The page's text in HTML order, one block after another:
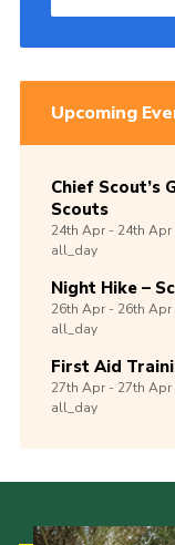
Upcoming
Chief Scout’s
Scouts
24th Apr -24th Apr
all_day
Night Hike –
26th Apr -26th Apr
all_day
First Aid
27th Apr -27th Apr
all_day